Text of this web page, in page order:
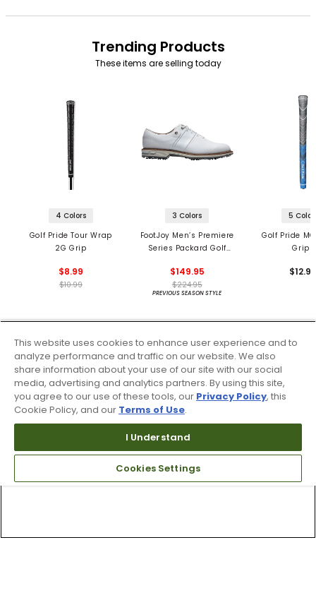
Trending Products
These items are selling today
4 Colors
Golf Pride Tour Wrap
2G Grip
$8.99
$10.99
3 Colors
FootJoy Men’s Premiere
Series Packard Golf
$149.95
$224.95
PREVIOUS SEASON STYLE
5
Golf Pride
Grips
This website uses cookies to enhance user experience and to
analyze performance and traffic on our website. We also
share information about your use of our site with our social
media, advertising and analytics partners. By using this site,
you agree to our use of these tools, our Privacy Policy, this
Cookie Policy, and our Terms of Use.
I Understand
Cookies Settings